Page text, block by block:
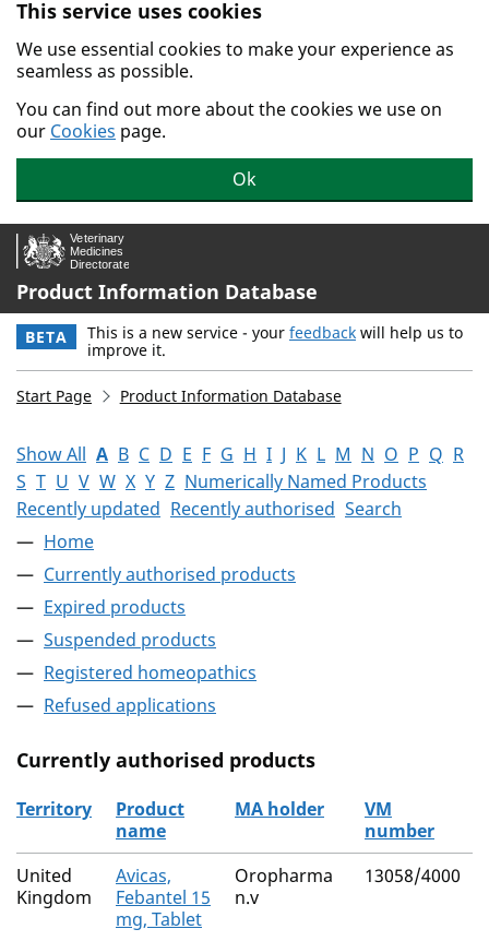
Skip to main content.
This service uses cookies
We use essential cookies to make your experience as
seamless as possible.
You can find out more about the cookies we use on
our Cookies page.
Ok
Product Information Database
BETA This is a new service - your feedback will help us to
improve it.
Start Page Product Information Database
Show All A B C D E F G H I J K L M N O P Q R
S T U V W X Y Z Numerically Named Products
Recently updated Recently authorised Search
Home
Currently authorised products
Expired products
Suspended products
Registered homeopathics
Refused applications
Currently authorised products
The current authorised products
Territory
Product
name
MA holder
VM
number
United
Kingdom
Avicas,
Febantel 15
mg, Tablet
Oropharma
n.v
13058/4000